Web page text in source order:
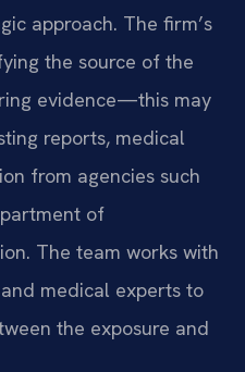
approach. The firm’s
the source of the
evidence—this may
reports, medical
from agencies such
of
The team works with
medical experts to
the exposure and